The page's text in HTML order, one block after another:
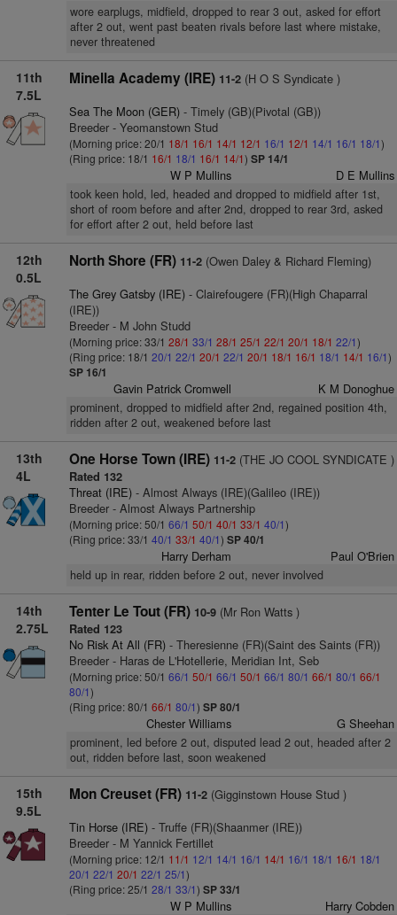
wore earplugs, midfield, dropped to rear 3 out, asked for effort
after 2 out, went past beaten rivals before last where mistake,
never threatened
11th
7.5L
Minella Academy (IRE) 11-2(H O S Syndicate )
Sea The Moon (GER)- Timely (GB)(Pivotal (GB))
Breeder - Yeomanstown Stud
(Morning price: 20/1 18/1 16/1 14/1 12/1 16/1 12/1 14/1 16/1 18/1)
(Ring price: 18/1 16/1 18/1 16/1 14/1) SP 14/1
W P Mullins D E Mullins
took keen hold, led, headed and dropped to midfield after 1st,
short of room before and after 2nd, dropped to rear 3rd, asked
for effort after 2 out, held before last
12th
0.5L
North Shore (FR) 11-2(Owen Daley & Richard Fleming)
The Grey Gatsby (IRE)- Clairefougere (FR)(High Chaparral
(IRE))
Breeder - M John Studd
(Morning price: 33/1 28/1 33/1 28/1 25/1 22/1 20/1 18/1 22/1)
(Ring price: 18/1 20/1 22/1 20/1 22/1 20/1 18/1 16/1 18/1 14/1 16/1)
SP 16/1
Gavin Patrick Cromwell K M Donoghue
prominent, dropped to midfield after 2nd, regained position 4th,
ridden after 2 out, weakened before last
13th
4L
One Horse Town (IRE) 11-2(THE JO COOL SYNDICATE )
Rated 132
Threat (IRE)- Almost Always (IRE)(Galileo (IRE))
Breeder - Almost Always Partnership
(Morning price: 50/1 66/1 50/1 40/1 33/1 40/1)
(Ring price: 33/1 40/1 33/1 40/1) SP 40/1
Harry Derham Paul O'Brien
held up in rear, ridden before 2 out, never involved
14th
2.75L
Tenter Le Tout (FR) 10-9(Mr Ron Watts )
Rated 123
No Risk At All (FR)- Theresienne (FR)(Saint des Saints (FR))
Breeder - Haras de L'Hotellerie, Meridian Int, Seb
(Morning price: 50/1 66/1 50/1 66/1 50/1 66/1 80/1 66/1 80/1 66/1
80/1)
(Ring price: 80/1 66/1 80/1) SP 80/1
Chester Williams G Sheehan
prominent, led before 2 out, disputed lead 2 out, headed after 2
out, ridden before last, soon weakened
15th
9.5L
Mon Creuset (FR) 11-2(Gigginstown House Stud )
Tin Horse (IRE)- Truffe (FR)(Shaanmer (IRE))
Breeder - M Yannick Fertillet
(Morning price: 12/1 11/1 12/1 14/1 16/1 14/1 16/1 18/1 16/1 18/1
20/1 22/1 20/1 22/1 25/1)
(Ring price: 25/1 28/1 33/1) SP 33/1
W P Mullins Harry Cobden